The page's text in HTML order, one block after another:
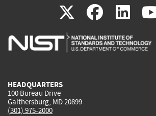
X(link
is
(link
is
is
HEADQUARTERS
100 Bureau Drive
Gaithersburg, MD 20899
(301) 975-2000